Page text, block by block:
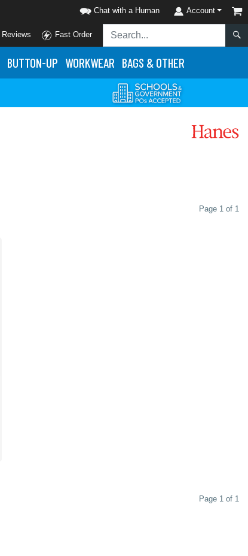
Chat with a Human Account
Reviews Fast Order
BUTTON-UP WORKWEAR BAGS & OTHER
Page 1 of 1
Page 1 of 1